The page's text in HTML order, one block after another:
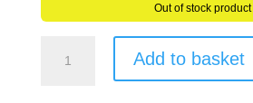
Out of stock product
Geocache
Add to basket